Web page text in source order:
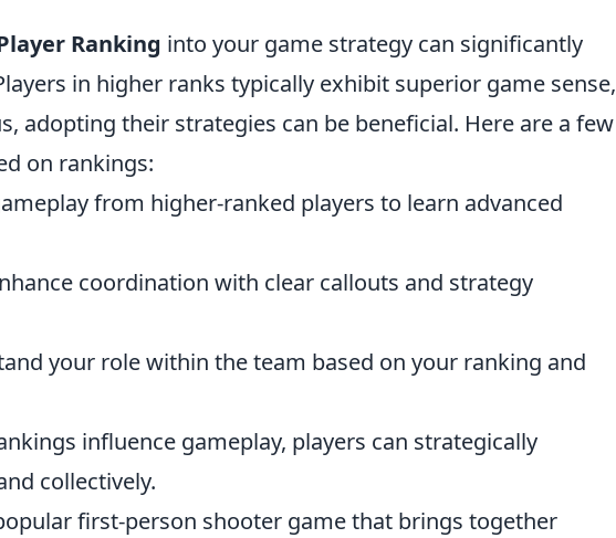
Ranking into your game strategy can significantly
in higher ranks typically exhibit superior game sense,
adopting their strategies can be beneficial. Here are a few
on rankings:
from higher-ranked players to learn advanced
coordination with clear callouts and strategy
your role within the team based on your ranking and
influence gameplay, players can strategically
collectively.
first-person shooter game that brings together